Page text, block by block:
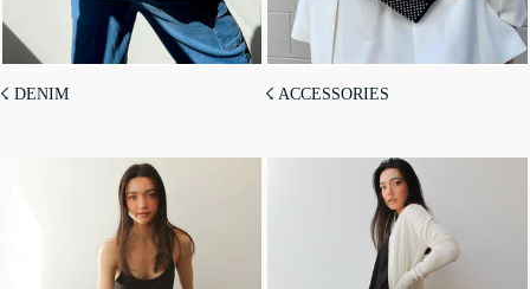
☇ DENIM ☇ ACCESSORIES